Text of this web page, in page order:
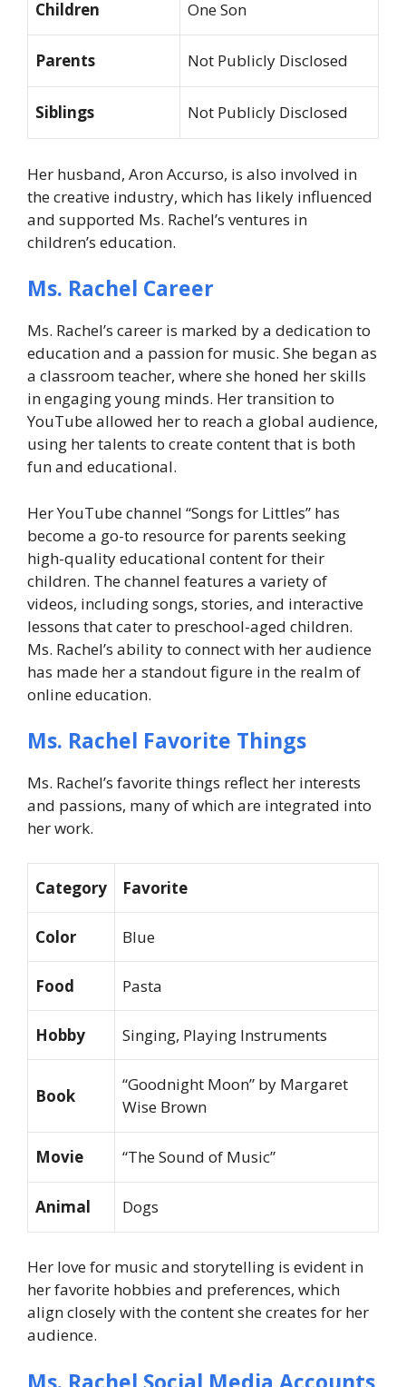
Children One Son
Parents Not Publicly Disclosed
Siblings Not Publicly Disclosed
Her husband, Aron Accurso, is also involved in
the creative industry, which has likely influenced
and supported Ms. Rachel’s ventures in
children’s education.
Ms. Rachel Career
Ms. Rachel’s career is marked by a dedication to
education and a passion for music. She began as
a classroom teacher, where she honed her skills
in engaging young minds. Her transition to
YouTube allowed her to reach a global audience,
using her talents to create content that is both
fun and educational.
Her YouTube channel “Songs for Littles” has
become a go-to resource for parents seeking
high-quality educational content for their
children. The channel features a variety of
videos, including songs, stories, and interactive
lessons that cater to preschool-aged children.
Ms. Rachel’s ability to connect with her audience
has made her a standout figure in the realm of
online education.
Ms. Rachel Favorite Things
Ms. Rachel’s favorite things reflect her interests
and passions, many of which are integrated into
her work.
Category Favorite
Color Blue
Food Pasta
Hobby Singing, Playing Instruments
Book
“Goodnight Moon” by Margaret
Wise Brown
Movie “The Sound of Music”
Animal Dogs
Her love for music and storytelling is evident in
her favorite hobbies and preferences, which
align closely with the content she creates for her
audience.